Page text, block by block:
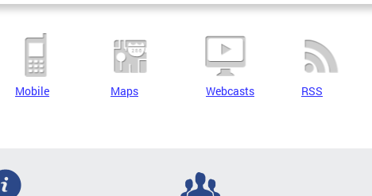
Mobile Maps Webcasts RSS